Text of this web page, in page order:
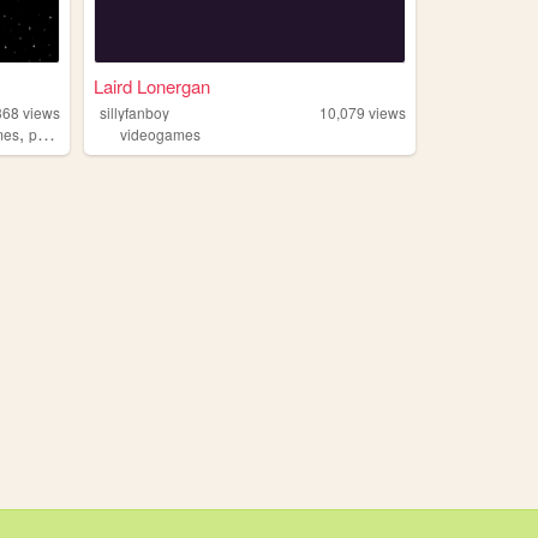
views
,personal
Laird Lonergan
sillyfanboy 10,079 views
videogames